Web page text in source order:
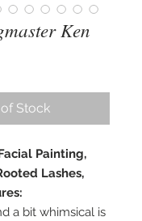
Ken
Stock
Painting,
Lashes,
a bit whimsical is